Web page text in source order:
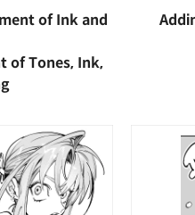
of Ink and
of Tones, Ink,